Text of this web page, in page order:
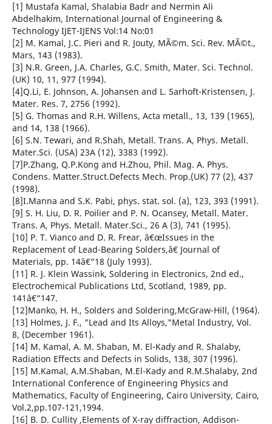
[1] Mustafa Kamal, Shalabia Badr and Nermin Ali
Abdelhakim, International Journal of Engineering &
Technology IJET-IJENS Vol:14 No:01
[2] M. Kamal, J.C. Pieri and R. Jouty, MÃ©m. Sci. Rev. MÃ©t.,
Mars, 143 (1983).
[3] N.R. Green, J.A. Charles, G.C. Smith, Mater. Sci. Technol.
(UK) 10, 11, 977 (1994).
[4]Q.Li, E. Johnson, A. Johansen and L. Sarhoft-Kristensen, J.
Mater. Res. 7, 2756 (1992).
[5] G. Thomas and R.H. Willens, Acta metall., 13, 139 (1965),
and 14, 138 (1966).
[6] S.N. Tewari, and R.Shah, Metall. Trans. A, Phys. Metall.
Mater.Sci. (USA) 23A (12), 3383 (1992).
[7]P.Zhang, Q.P.Kong and H.Zhou, Phil. Mag. A. Phys.
Condens. Matter.Struct.Defects Mech. Prop.(UK) 77 (2), 437
(1998).
[8]I.Manna and S.K. Pabi, phys. stat. sol. (a), 123, 393 (1991).
[9] S. H. Liu, D. R. Poilier and P. N. Ocansey, Metall. Mater.
Trans. A, Phys. Metall. Mater.Sci., 26 A (3), 741 (1995).
[10] P. T. Vianco and D. R. Frear, â€œIssues in the
Replacement of Lead-Bearing Solders,â€ Journal of
Materials, pp. 14â€“18 (July 1993).
[11] R. J. Klein Wassink, Soldering in Electronics, 2nd ed.,
Electrochemical Publications Ltd, Scotland, 1989, pp.
141â€“147.
[12]Manko, H. H., Solders and Soldering,McGraw-Hill, (1964).
[13] Holmes, J. F., "Lead and Its Alloys,"Metal Industry, Vol.
8, (December 1961).
[14] M. Kamal, A. M. Shaban, M. El-Kady and R. Shalaby,
Radiation Effects and Defects in Solids, 138, 307 (1996).
[15] M.Kamal, A.M.Shaban, M.El-Kady and R.M.Shalaby, 2nd
International Conference of Engineering Physics and
Mathematics, Faculty of Engineering, Cairo University, Cairo,
Vol.2,pp.107-121,1994.
[16] B. D. Cullity ,Elements of X-ray diffraction, Addison-